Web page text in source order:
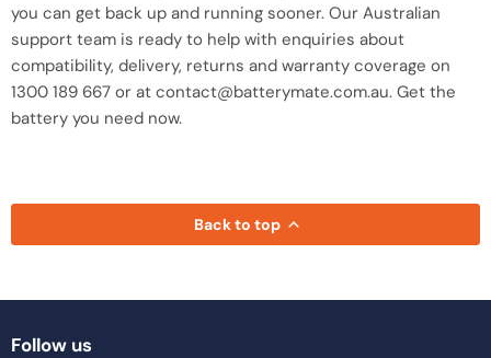
you can get back up and running sooner. Our Australian
support team is ready to help with enquiries about
compatibility, delivery, returns and warranty coverage on
1300 189 667 or at contact@batterymate.com.au. Get the
battery you need now.
Back to top
Follow us